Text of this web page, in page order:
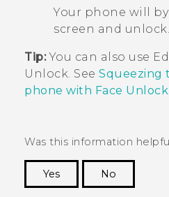
Your phone will
screen and unlock.
Tip:You can also use
Unlock. See Squeezing
phone with Face Unlock
Was this information
Yes
No